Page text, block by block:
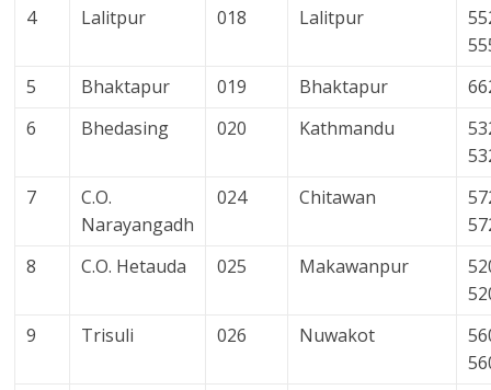
4
Lalitpur 018 Lalitpur
5
Bhaktapur 019 Bhaktapur
6
Bhedasing 020 Kathmandu
7
C.O.
Narayangadh
024 Chitawan
8
C.O. Hetauda 025 Makawanpur
9
Trisuli 026 Nuwakot